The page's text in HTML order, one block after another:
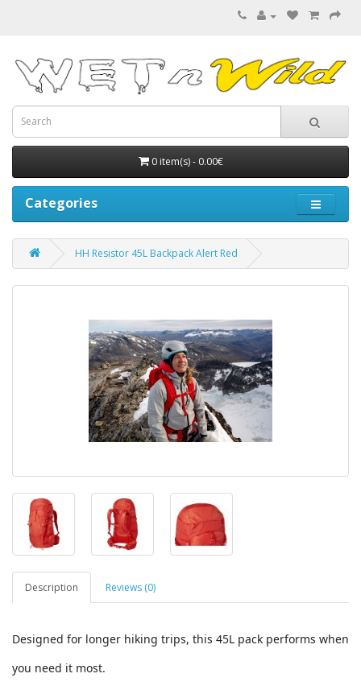
0 item(s) - 0.00€
Categories
HH Resistor 45L Backpack Alert Red
Description Reviews (0)
Designed for longer hiking trips, this 45L pack performs when
you need it most.